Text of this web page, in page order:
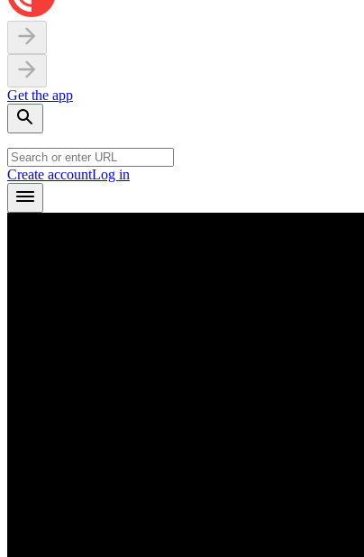
Get the app
Create accountLog in